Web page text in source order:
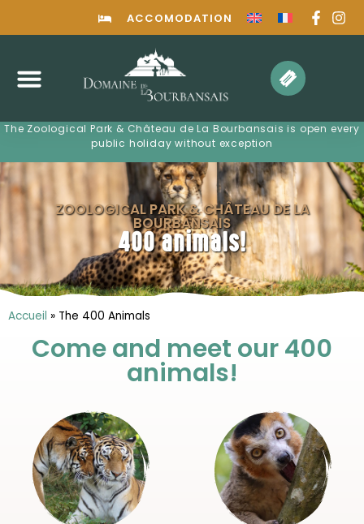
ACCOMODATION
The Zoological Park & ​​Château de La Bourbansais is open every
public holiday without exception
ZOOLOGICAL PARK & CHÂTEAU DE LA
BOURBANSAIS
400 animals!
Accueil » The 400 Animals
Come and meet our 400
animals!